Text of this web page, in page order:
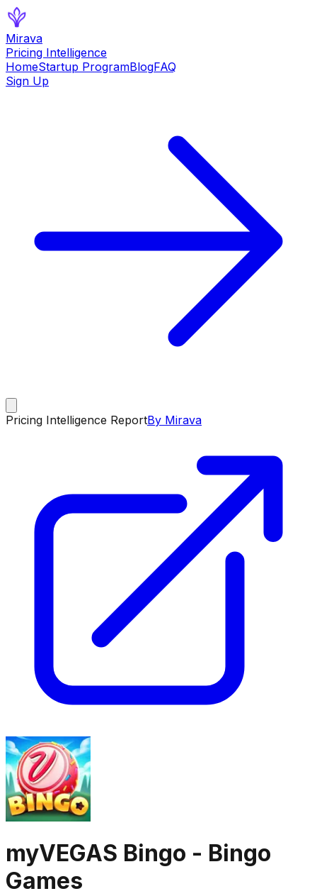
Mirava
Pricing Intelligence
HomeStartup ProgramBlogFAQ
Sign Up
Pricing Intelligence ReportBy Mirava
myVEGAS Bingo - Bingo
Games